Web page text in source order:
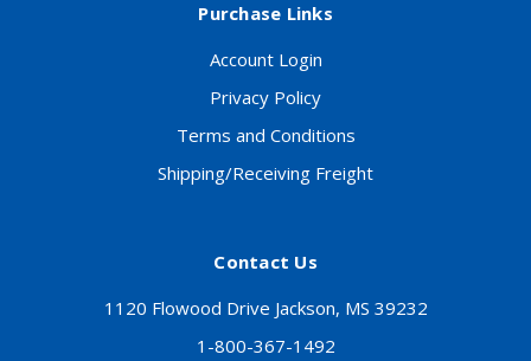
Purchase Links
Account Login
Privacy Policy
Terms and Conditions
Shipping/Receiving Freight
Contact Us
1120 Flowood Drive Jackson, MS 39232
1-800-367-1492